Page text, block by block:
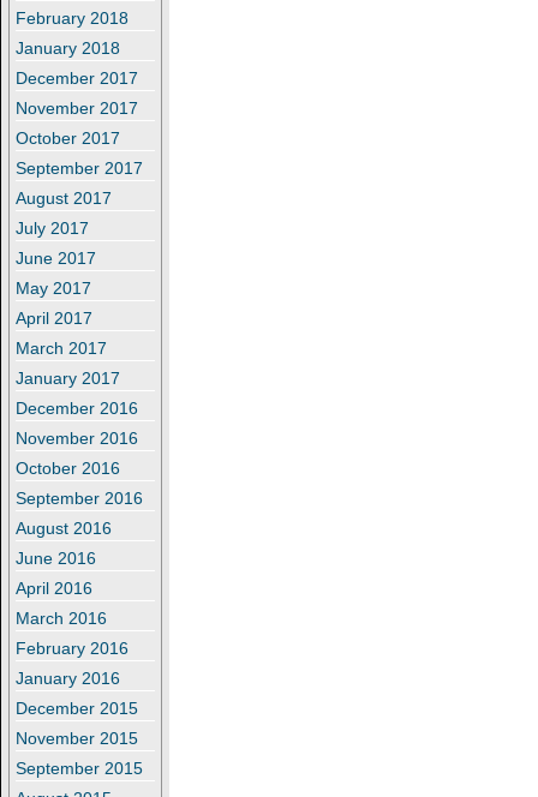
February 2018
January 2018
December 2017
November 2017
October 2017
September 2017
August 2017
July 2017
June 2017
May 2017
April 2017
March 2017
January 2017
December 2016
November 2016
October 2016
September 2016
August 2016
June 2016
April 2016
March 2016
February 2016
January 2016
December 2015
November 2015
September 2015